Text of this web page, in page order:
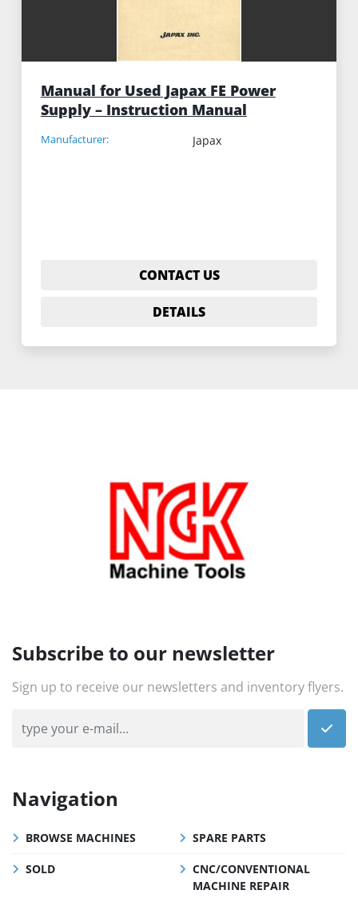
Manual for Used Japax FE Power
Supply – Instruction Manual
Manufacturer: Japax
CONTACT US
DETAILS
Subscribe to our newsletter
Sign up to receive our newsletters and inventory flyers.
Navigation
BROWSE MACHINES SPARE PARTS
SOLD
CNC/CONVENTIONAL
MACHINE REPAIR